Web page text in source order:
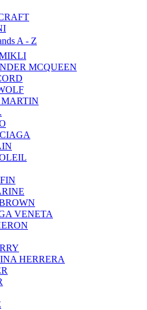
A - Z
MCQUEEN
VENETA
HERRERA